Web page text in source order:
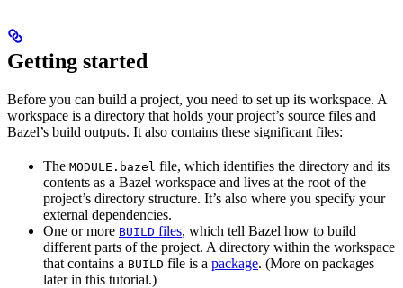
Getting started
Before you can build a project, you need to set up its workspace. A
workspace is a directory that holds your project’s source files and
Bazel’s build outputs. It also contains these significant files:
The MODULE.bazel file, which identifies the directory and its
contents as a Bazel workspace and lives at the root of the
project’s directory structure. It’s also where you specify your
external dependencies.
One or more BUILD files, which tell Bazel how to build
different parts of the project. A directory within the workspace
that contains a BUILD file is a package. (More on packages
later in this tutorial.)